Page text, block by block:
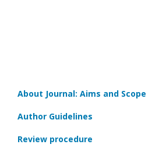
About Journal: Aims and Scope
Author Guidelines
Review procedure